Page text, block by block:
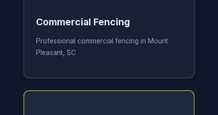
Commercial Fencing
Professional commercial fencing in Mount
Pleasant, SC